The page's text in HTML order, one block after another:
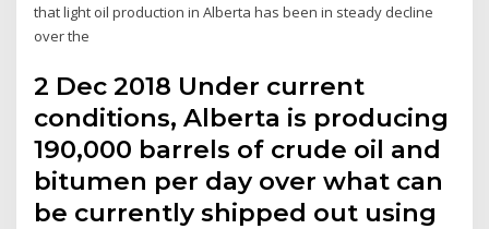
that light oil production in Alberta has been in steady decline
over the
2 Dec 2018 Under current
conditions, Alberta is producing
190,000 barrels of crude oil and
bitumen per day over what can
be currently shipped out using